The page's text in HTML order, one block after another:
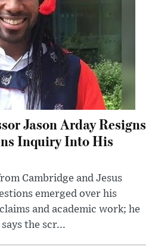
Jason Arday Resigns
Inquiry Into His
Cambridge and Jesus
emerged over his
and academic work; he
the scr...